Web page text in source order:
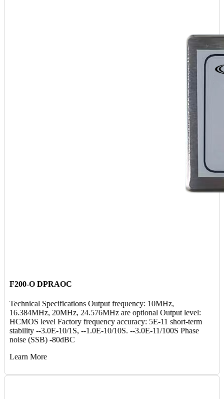
F200-O DPRAOC
Technical Specifications Output frequency: 10MHz,
16.384MHz, 20MHz, 24.576MHz are optional Output level:
HCMOS level Factory frequency accuracy: 5E-11 short-term
stability --3.0E-10/1S, --1.0E-10/10S. --3.0E-11/100S Phase
noise (SSB) -80dBC
Learn More